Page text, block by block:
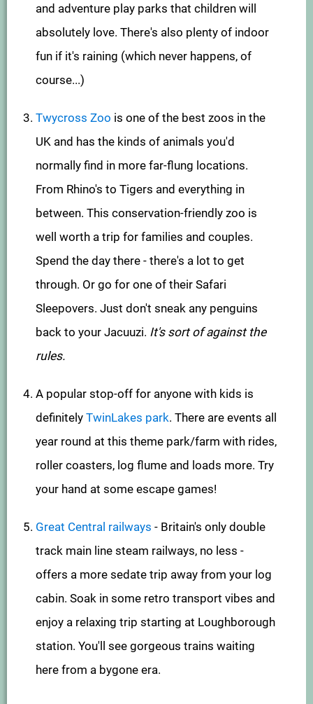
and adventure play parks that children will
absolutely love. There's also plenty of indoor
fun if it's raining (which never happens, of
course...)
Twycross Zoo is one of the best zoos in the
UK and has the kinds of animals you'd
normally find in more far-flung locations.
From Rhino's to Tigers and everything in
between. This conservation-friendly zoo is
well worth a trip for families and couples.
Spend the day there - there's a lot to get
through. Or go for one of their Safari
Sleepovers. Just don't sneak any penguins
back to your Jacuuzi. It's sort of against the
rules.
A popular stop-off for anyone with kids is
definitely TwinLakes park. There are events all
year round at this theme park/farm with rides,
roller coasters, log flume and loads more. Try
your hand at some escape games!
Great Central railways - Britain's only double
track main line steam railways, no less -
offers a more sedate trip away from your log
cabin. Soak in some retro transport vibes and
enjoy a relaxing trip starting at Loughborough
station. You'll see gorgeous trains waiting
here from a bygone era.